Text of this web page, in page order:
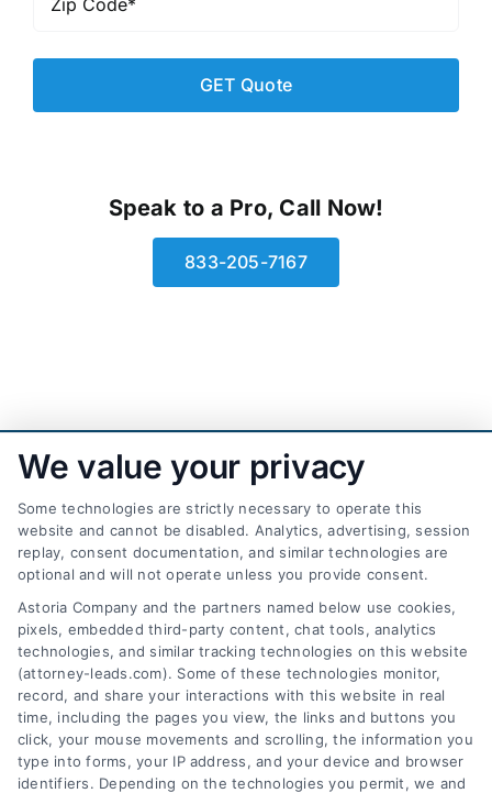
Code*
Speak to a Pro, Call Now!
833-205-7167
AttorneyLeads.com
We help companies accelerate new
customer acquisition and grow their brands by
leveraging our powerful, proprietary lead exchange
We value your privacy
Some technologies are strictly necessary to operate this
website and cannot be disabled. Analytics, advertising, session
replay, consent documentation, and similar technologies are
optional and will not operate unless you provide consent.
Astoria Company and the partners named below use cookies,
pixels, embedded third-party content, chat tools, analytics
technologies, and similar tracking technologies on this website
(attorney-leads.com). Some of these technologies monitor,
record, and share your interactions with this website in real
time, including the pages you view, the links and buttons you
click, your mouse movements and scrolling, the information you
type into forms, your IP address, and your device and browser
identifiers. Depending on the technologies you permit, we and